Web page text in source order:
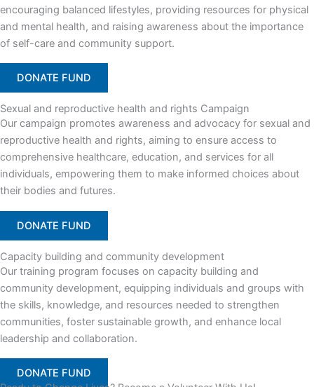
encouraging balanced lifestyles, providing resources for physical
and mental health, and raising awareness about the importance
of self-care and community support.
DONATE FUND
Sexual and reproductive health and rights Campaign
Our campaign promotes awareness and advocacy for sexual and
reproductive health and rights, aiming to ensure access to
comprehensive healthcare, education, and services for all
individuals, empowering them to make informed choices about
their bodies and futures.
DONATE FUND
Capacity building and community development
Our training program focuses on capacity building and
community development, equipping individuals and groups with
the skills, knowledge, and resources needed to strengthen
communities, foster sustainable growth, and enhance local
leadership and collaboration.
DONATE FUND